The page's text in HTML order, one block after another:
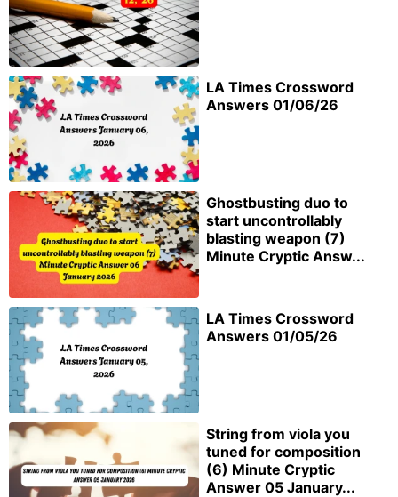
LA Times Crossword
Answers 01/06/26
Ghostbusting duo to
start uncontrollably
blasting weapon (7)
Minute Cryptic Answ...
LA Times Crossword
Answers 01/05/26
String from viola you
tuned for composition
(6) Minute Cryptic
Answer 05 January...